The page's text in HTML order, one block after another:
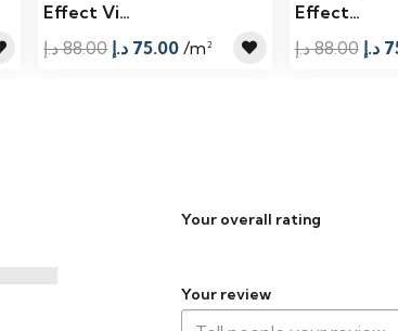
Effect Vi…
88.00 د.إ
Original
75.00 د.إ
Current
/m²
Effect…
88.00 د.إ د.إ
Your overall rating
Your review